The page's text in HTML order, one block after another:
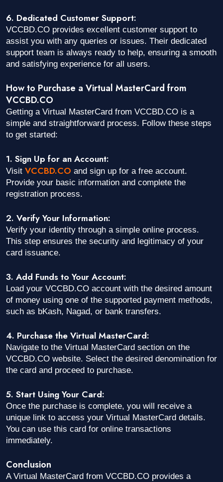
6. Dedicated Customer Support:
VCCBD.CO provides excellent customer support to
assist you with any queries or issues. Their dedicated
support team is always ready to help, ensuring a smooth
and satisfying experience for all users.
How to Purchase a Virtual MasterCard from
VCCBD.CO
Getting a Virtual MasterCard from VCCBD.CO is a
simple and straightforward process. Follow these steps
to get started:
1. Sign Up for an Account:
Visit VCCBD.CO and sign up for a free account.
Provide your basic information and complete the
registration process.
2. Verify Your Information:
Verify your identity through a simple online process.
This step ensures the security and legitimacy of your
card issuance.
3. Add Funds to Your Account:
Load your VCCBD.CO account with the desired amount
of money using one of the supported payment methods,
such as bKash, Nagad, or bank transfers.
4. Purchase the Virtual MasterCard:
Navigate to the Virtual MasterCard section on the
VCCBD.CO website. Select the desired denomination for
the card and proceed to purchase.
5. Start Using Your Card:
Once the purchase is complete, you will receive a
unique link to access your Virtual MasterCard details.
You can use this card for online transactions
immediately.
Conclusion
A Virtual MasterCard from VCCBD.CO provides a